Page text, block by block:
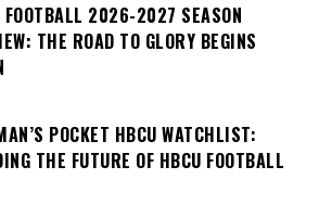
FOOTBALL 2026-2027 SEASON
THE ROAD TO GLORY BEGINS
POCKET HBCU WATCHLIST:
THE FUTURE OF HBCU FOOTBALL